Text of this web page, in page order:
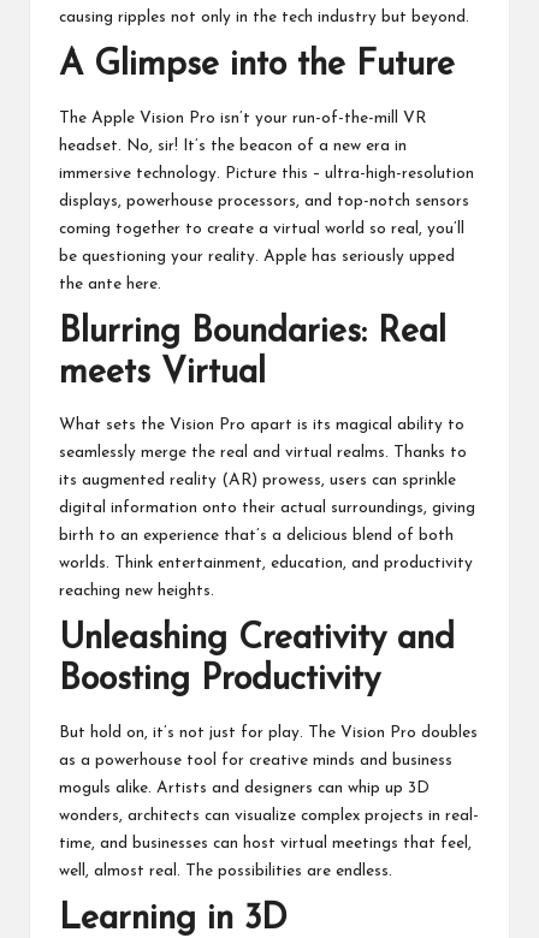
causing ripples not only in the tech industry but beyond.
A Glimpse into the Future
The Apple Vision Pro isn’t your run-of-the-mill VR
headset. No, sir! It’s the beacon of a new era in
immersive technology. Picture this – ultra-high-resolution
displays, powerhouse processors, and top-notch sensors
coming together to create a virtual world so real, you’ll
be questioning your reality. Apple has seriously upped
the ante here.
Blurring Boundaries: Real
meets Virtual
What sets the Vision Pro apart is its magical ability to
seamlessly merge the real and virtual realms. Thanks to
its augmented reality (AR) prowess, users can sprinkle
digital information onto their actual surroundings, giving
birth to an experience that’s a delicious blend of both
worlds. Think entertainment, education, and productivity
reaching new heights.
Unleashing Creativity and
Boosting Productivity
But hold on, it’s not just for play. The Vision Pro doubles
as a powerhouse tool for creative minds and business
moguls alike. Artists and designers can whip up 3D
wonders, architects can visualize complex projects in real-
time, and businesses can host virtual meetings that feel,
well, almost real. The possibilities are endless.
Learning in 3D